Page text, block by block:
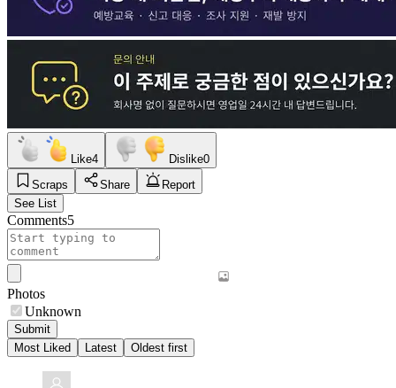
Like4 Dislike0
Scraps
Share
Report
See List
Comments5
Photos
Unknown
Submit
Most Liked
Latest Oldest first